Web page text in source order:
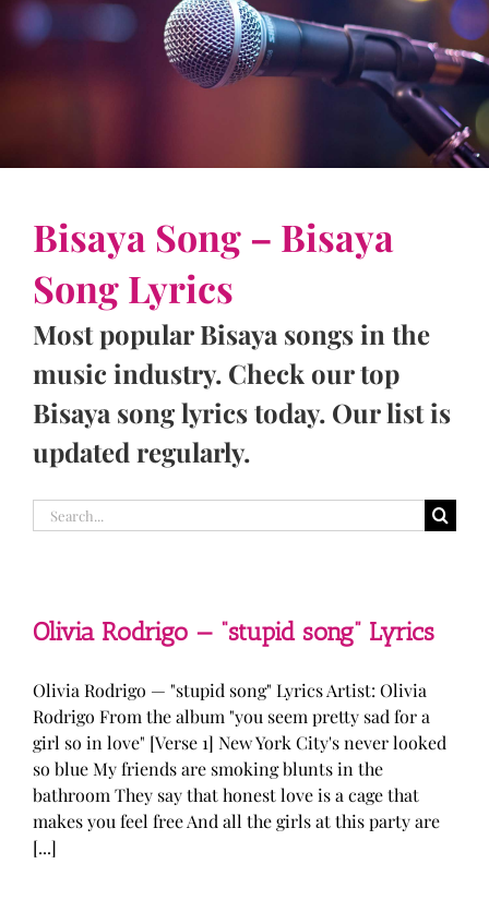
Bisaya Song – Bisaya
Song Lyrics
Most popular Bisaya songs in the
music industry. Check our top
Bisaya song lyrics today. Our list is
updated regularly.
Search
for:
Olivia Rodrigo — “stupid song” Lyrics
Olivia Rodrigo — "stupid song" Lyrics Artist: Olivia
Rodrigo From the album "you seem pretty sad for a
girl so in love" [Verse 1] New York City's never looked
so blue My friends are smoking blunts in the
bathroom They say that honest love is a cage that
makes you feel free And all the girls at this party are
[...]